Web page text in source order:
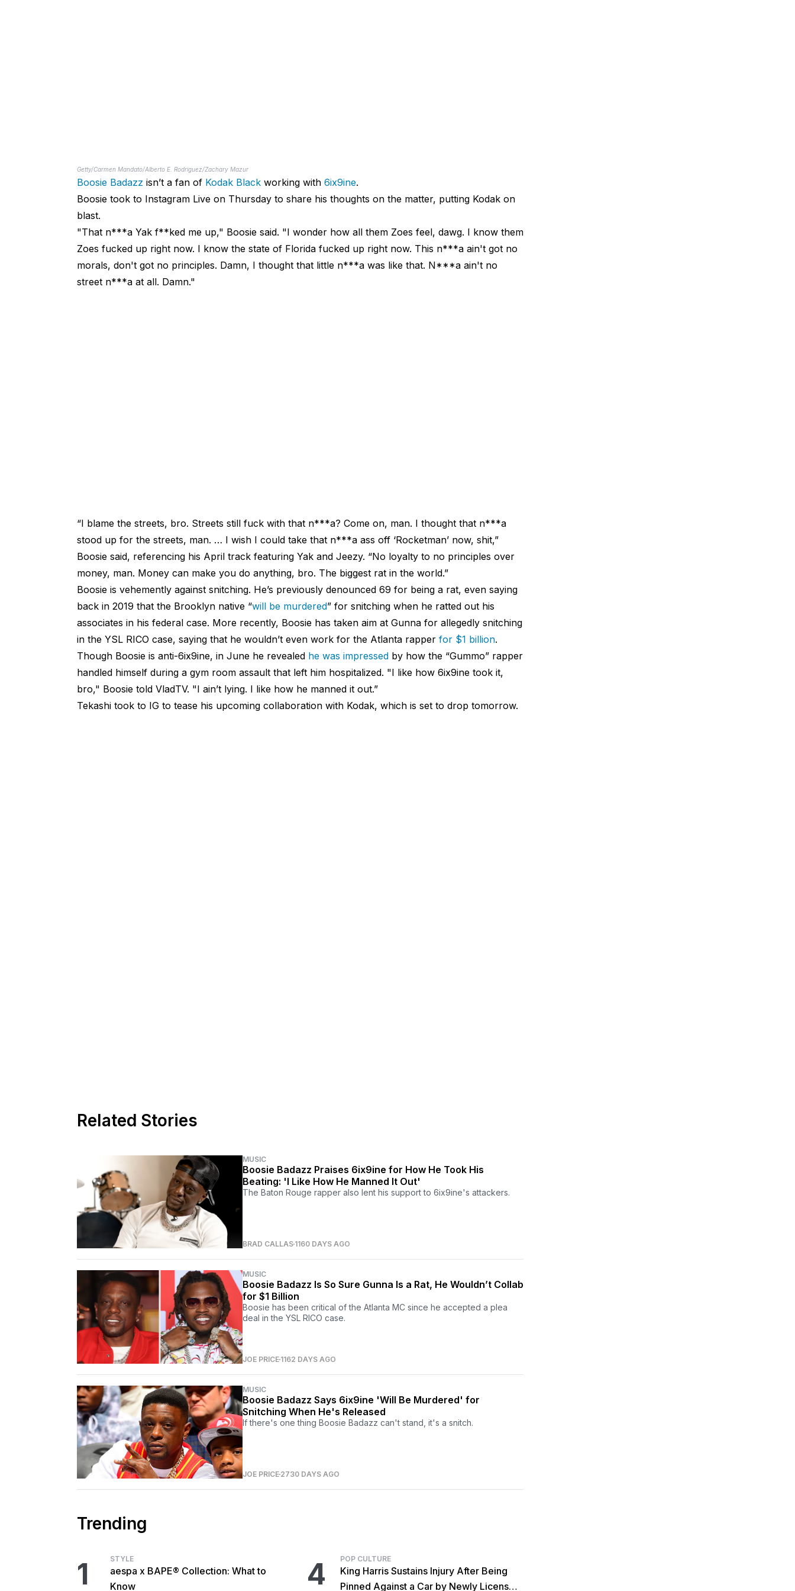
Getty/Carmen Mandato/Alberto E. Rodriguez/Zachary Mazur
Boosie Badazz isn’t a fan of Kodak Blackworking with 6ix9ine.
Boosie took to Instagram Live on Thursday to share his thoughts on the matter, putting Kodak on
blast.
"That n***a Yak f**ked me up," Boosie said. "I wonder how all them Zoes feel, dawg. I know them
Zoes fucked up right now. I know the state of Florida fucked up right now. This n***a ain't got no
morals, don't got no principles. Damn, I thought that little n***a was like that. N***a ain't no
street n***a at all. Damn."
“I blame the streets, bro. Streets still fuck with that n***a? Come on, man. I thought that n***a
stood up for the streets, man. … I wish I could take that n***a ass off ‘Rocketman’ now, shit,”
Boosie said, referencing his April track featuring Yak and Jeezy. “No loyalty to no principles over
money, man. Money can make you do anything, bro. The biggest rat in the world.”
Boosie is vehemently against snitching. He’s previously denounced 69 for being a rat, even saying
back in 2019 that the Brooklyn native “will be murdered” for snitching when he ratted out his
associates in his federal case. More recently, Boosie has taken aim at Gunna for allegedly snitching
in the YSL RICO case, saying that he wouldn’t even work for the Atlanta rapper for $1 billion.
Though Boosie is anti-6ix9ine, in June he revealed he was impressedby how the “Gummo” rapper
handled himself during a gym room assault that left him hospitalized. "I like how 6ix9ine took it,
bro," Boosie told VladTV. "I ain’t lying. I like how he manned it out.”
Tekashi took to IG to tease his upcoming collaboration with Kodak, which is set to drop tomorrow.
Related Stories
MUSIC
Boosie Badazz Praises 6ix9ine for How He Took His
Beating: 'I Like How He Manned It Out'
The Baton Rouge rapper also lent his support to 6ix9ine's attackers.
BRAD CALLAS1160 DAYS AGO
MUSIC
Boosie Badazz Is So Sure Gunna Is a Rat, He Wouldn’t Collab
for $1 Billion
Boosie has been critical of the Atlanta MC since he accepted a plea
deal in the YSL RICO case.
JOE PRICE1162 DAYS AGO
MUSIC
Boosie Badazz Says 6ix9ine 'Will Be Murdered' for
Snitching When He's Released
If there's one thing Boosie Badazz can't stand, it's a snitch.
JOE PRICE2730 DAYS AGO
Trending
1 STYLE
aespa x BAPE® Collection: What to
Know
4 POP CULTURE
King Harris Sustains Injury After Being
Pinned Against a Car by Newly Licensed